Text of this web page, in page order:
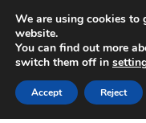
SHIPPING starting
Mon-Fri 9 a.m. - 4
Skip
to
navigation
Skip
to
content
We are using cookies to
website.
You can find out more
switch them off in
Accept Reject